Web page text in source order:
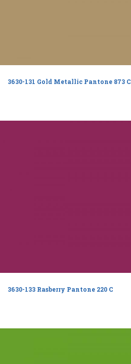
3630-131 Gold Metallic Pantone 873 C
3630-133 Rasberry Pantone 220 C